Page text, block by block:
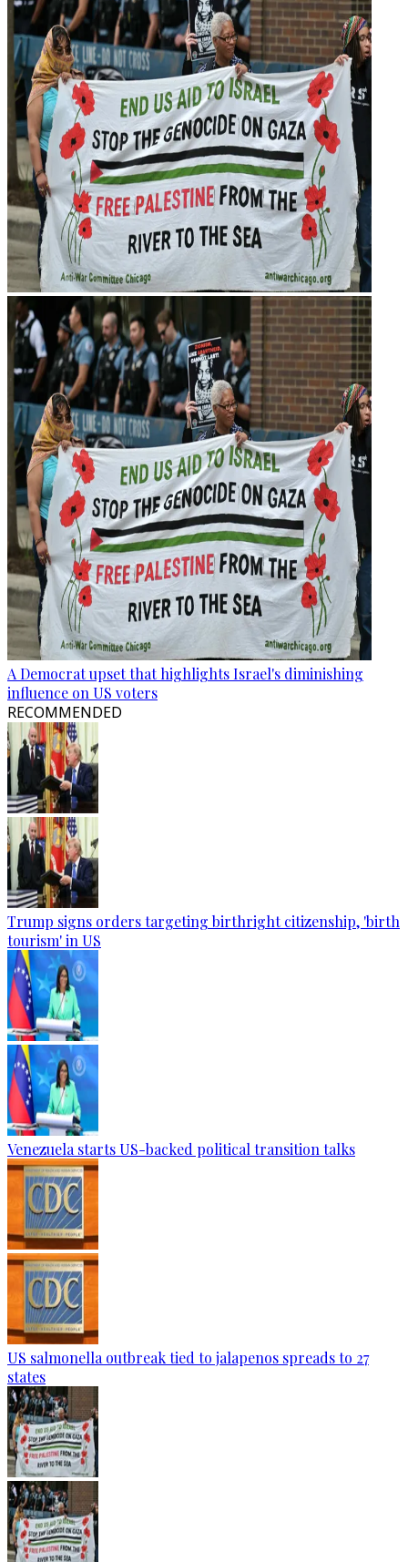
A Democrat upset that highlights Israel's diminishing
influence on US voters
RECOMMENDED
Trump signs orders targeting birthright citizenship, 'birth
tourism' in US
Venezuela starts US-backed political transition talks
US salmonella outbreak tied to jalapenos spreads to 27
states